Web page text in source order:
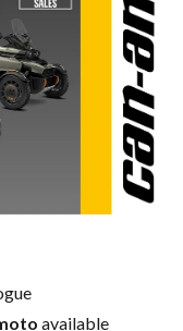
available